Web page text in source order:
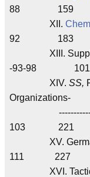
88 159
XII.
92 183
XIII. Supply
-93-98 101
XIV. SS,
Organizations-
103 221
XV.
111 227
XVI.